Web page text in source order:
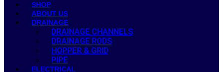
SHOP
ABOUT US
DRAINAGE
DRAINAGE CHANNELS
DRAINAGE RODS
HOPPER & GRID
PIPE
ELECTRICAL